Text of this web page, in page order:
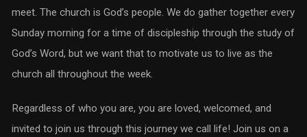
meet. The church is God’s people. We do gather together every
Sunday morning for a time of discipleship through the study of
God’s Word, but we want that to motivate us to live as the
church all throughout the week.
Regardless of who you are, you are loved, welcomed, and
invited to join us through this journey we call life! Join us on a